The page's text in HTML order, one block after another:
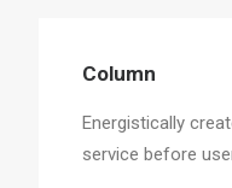
Column
Energistically
service before